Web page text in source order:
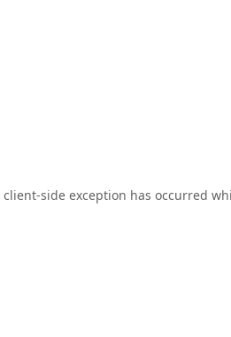
client-side exception has occurred